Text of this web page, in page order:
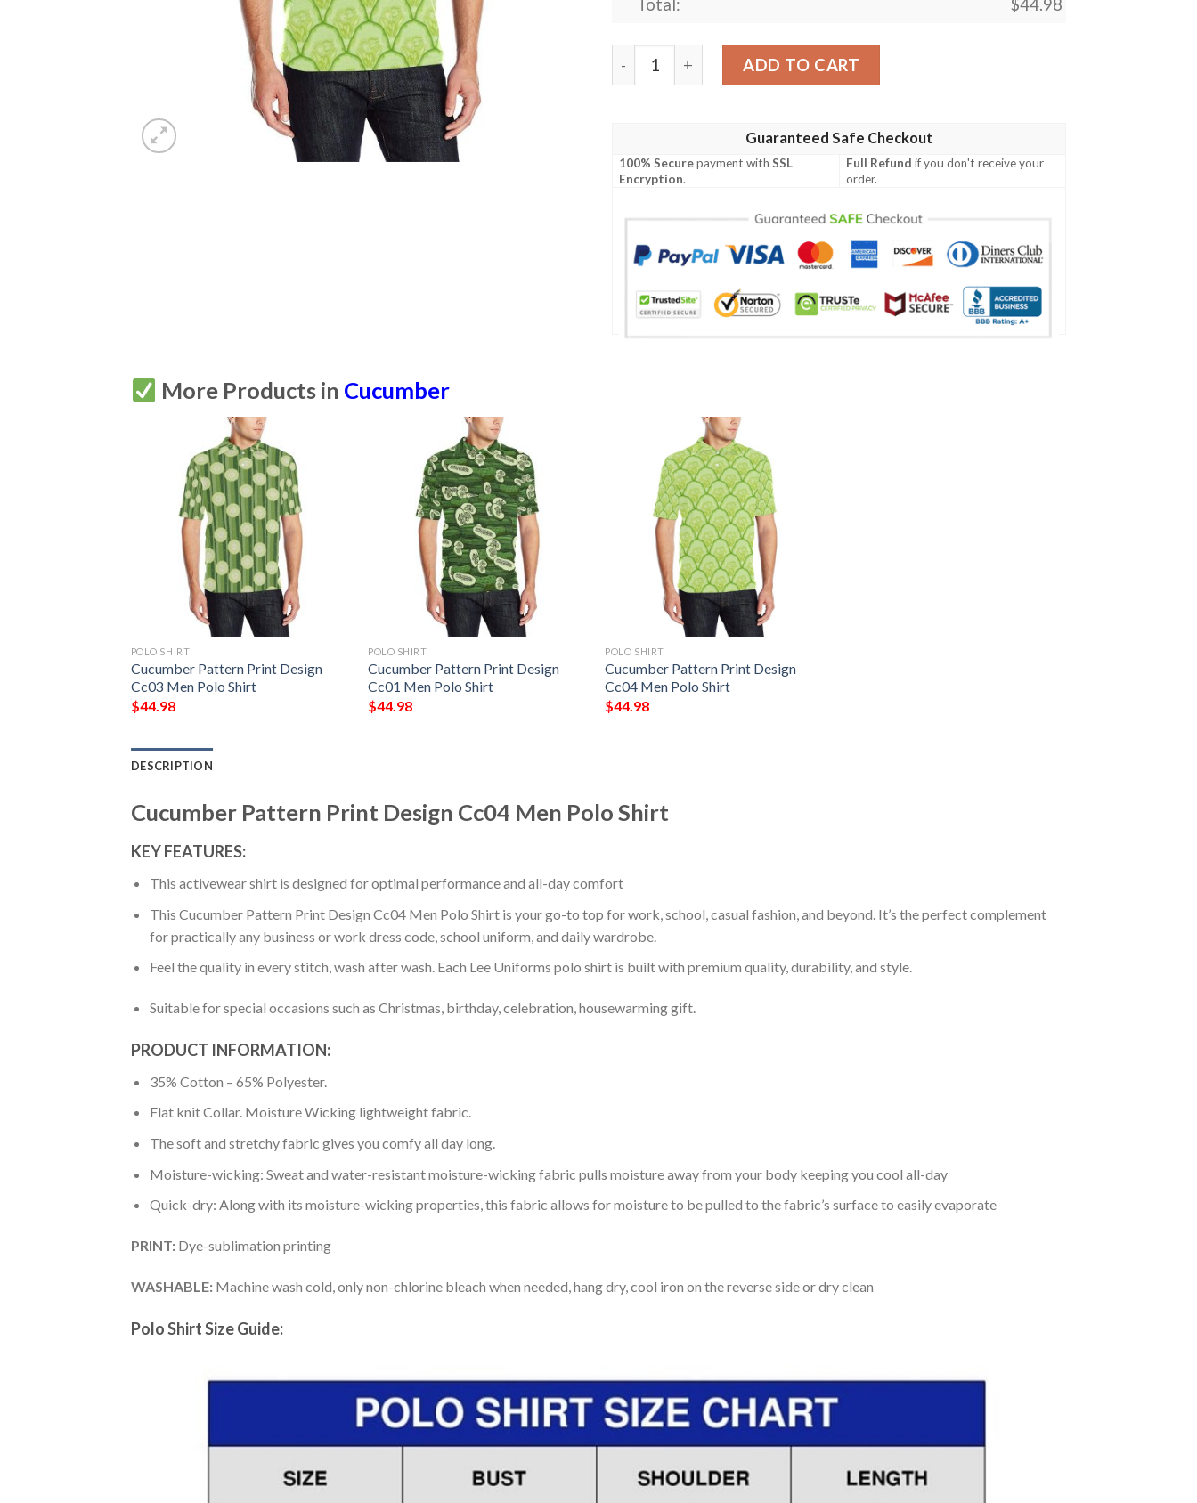
Total: $44.98
Cucumber Pattern Print Design Cc04 Men Polo Shirt quantity
ADD TO CART
Guaranteed Safe Checkout
100% Securepayment withSSL
Encryption.
Full Refund if you don't receive your
order.
More Products in Cucumber
POLO SHIRT
Cucumber Pattern Print Design
Cc03 Men Polo Shirt
$44.98
POLO SHIRT
Cucumber Pattern Print Design
Cc01 Men Polo Shirt
$44.98
POLO SHIRT
Cucumber Pattern Print Design
Cc04 Men Polo Shirt
$44.98
DESCRIPTION
Cucumber Pattern Print Design Cc04 Men Polo Shirt
KEY FEATURES:
This activewear shirt is designed for optimal performance and all-day comfort
This Cucumber Pattern Print Design Cc04 Men Polo Shirt is your go-to top for work, school, casual fashion, and beyond. It’s the perfect complement
for practically any business or work dress code, school uniform, and daily wardrobe.
Feel the quality in every stitch, wash after wash. Each Lee Uniforms polo shirt is built with premium quality, durability, and style.
Suitable for special occasions such as Christmas, birthday, celebration, housewarming gift.
PRODUCT INFORMATION:
35% Cotton – 65% Polyester.
Flat knit Collar. Moisture Wicking lightweight fabric.
The soft and stretchy fabric gives you comfy all day long.
Moisture-wicking: Sweat and water-resistant moisture-wicking fabric pulls moisture away from your body keeping you cool all-day
Quick-dry: Along with its moisture-wicking properties, this fabric allows for moisture to be pulled to the fabric’s surface to easily evaporate
PRINT: Dye-sublimation printing
WASHABLE: Machine wash cold, only non-chlorine bleach when needed, hang dry, cool iron on the reverse side or dry clean
Polo Shirt Size Guide: